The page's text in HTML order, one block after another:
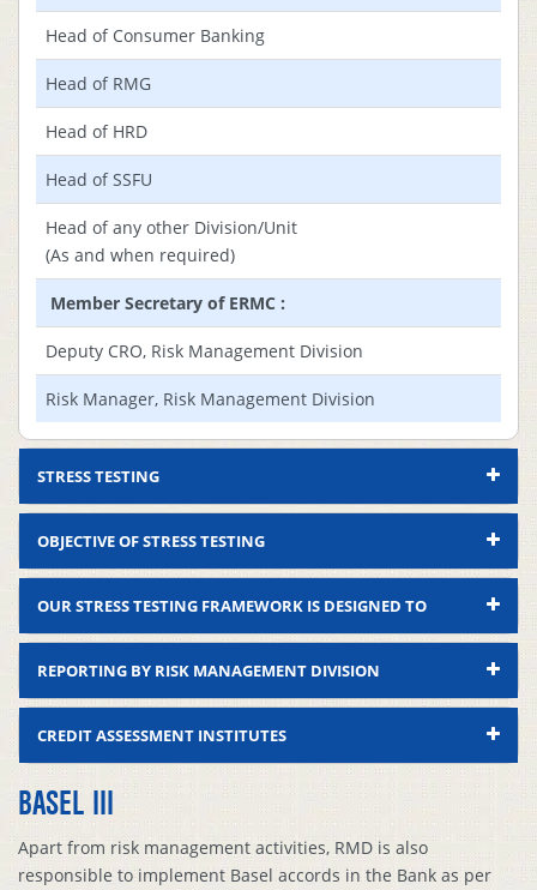
Head of Consumer Banking
Head of RMG
Head of HRD
Head of SSFU
Head of any other Division/Unit
(As and when required)
Member Secretary of ERMC :
Deputy CRO, Risk Management Division
Risk Manager, Risk Management Division
STRESS TESTING
OBJECTIVE OF STRESS TESTING
OUR STRESS TESTING FRAMEWORK IS DESIGNED TO
REPORTING BY RISK MANAGEMENT DIVISION
Deliverables Format/Method
Compliance
Status
Nomination of As In BRPD
CREDIT ASSESSMENT INSTITUTES
BASEL III
Apart from risk management activities, RMD is also
responsible to implement Basel accords in the Bank as per